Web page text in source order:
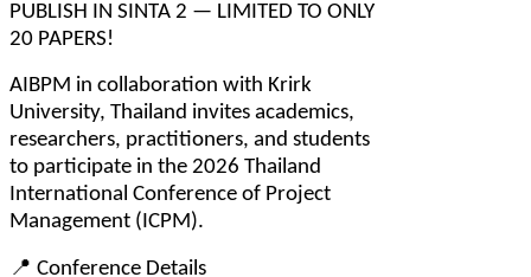
PUBLISH IN SINTA 2 — LIMITED TO ONLY
20 PAPERS!
AIBPM in collaboration with Krirk
University, Thailand invites academics,
researchers, practitioners, and students
to participate in the 2026 Thailand
International Conference of Project
Management (ICPM).
📍 Conference Details